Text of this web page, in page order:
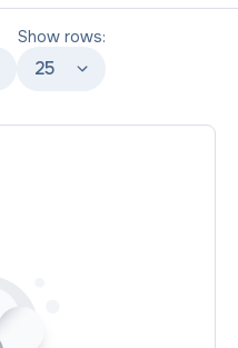
Show rows:
25